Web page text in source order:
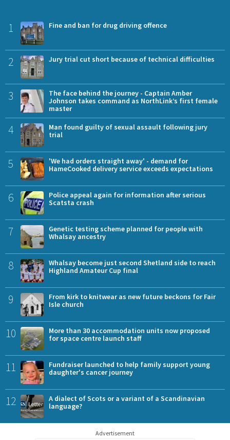
1 Fine and ban for drug driving offence
2 Jury trial cut short because of technical difficulties
3
The face behind the journey - Captain Amber
Johnson takes command as NorthLink’s first female
master
4
Man found guilty of sexual assault following jury
trial
5
'We had orders straight away' - demand for
HameCooked delivery service exceeds expectations
6
Police appeal again for information after serious
Scatsta crash
7
Genetic testing scheme planned for people with
Whalsay ancestry
8
Whalsay become just second Shetland side to reach
Highland Amateur Cup final
9
From kirk to knitwear as new future beckons for Fair
Isle church
10
More than 30 accommodation units now proposed
for space centre launch staff
11
Fundraiser launched to help family support young
daughter's cancer journey
12
A dialect of Scots or a variant of a Scandinavian
language?
Advertisement